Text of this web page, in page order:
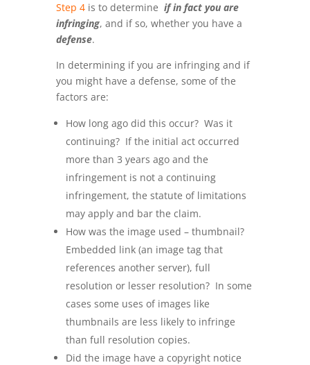
Step 4is to determine if in fact you are
infringing, and if so, whether you have a
defense.
In determining if you are infringing and if
you might have a defense, some of the
factors are:
How long ago did this occur? Was it
continuing? If the initial act occurred
more than 3 years ago and the
infringement is not a continuing
infringement, the statute of limitations
may apply and bar the claim.
How was the image used – thumbnail?
Embedded link (an image tag that
references another server), full
resolution or lesser resolution? In some
cases some uses of images like
thumbnails are less likely to infringe
than full resolution copies.
Did the image have a copyright notice